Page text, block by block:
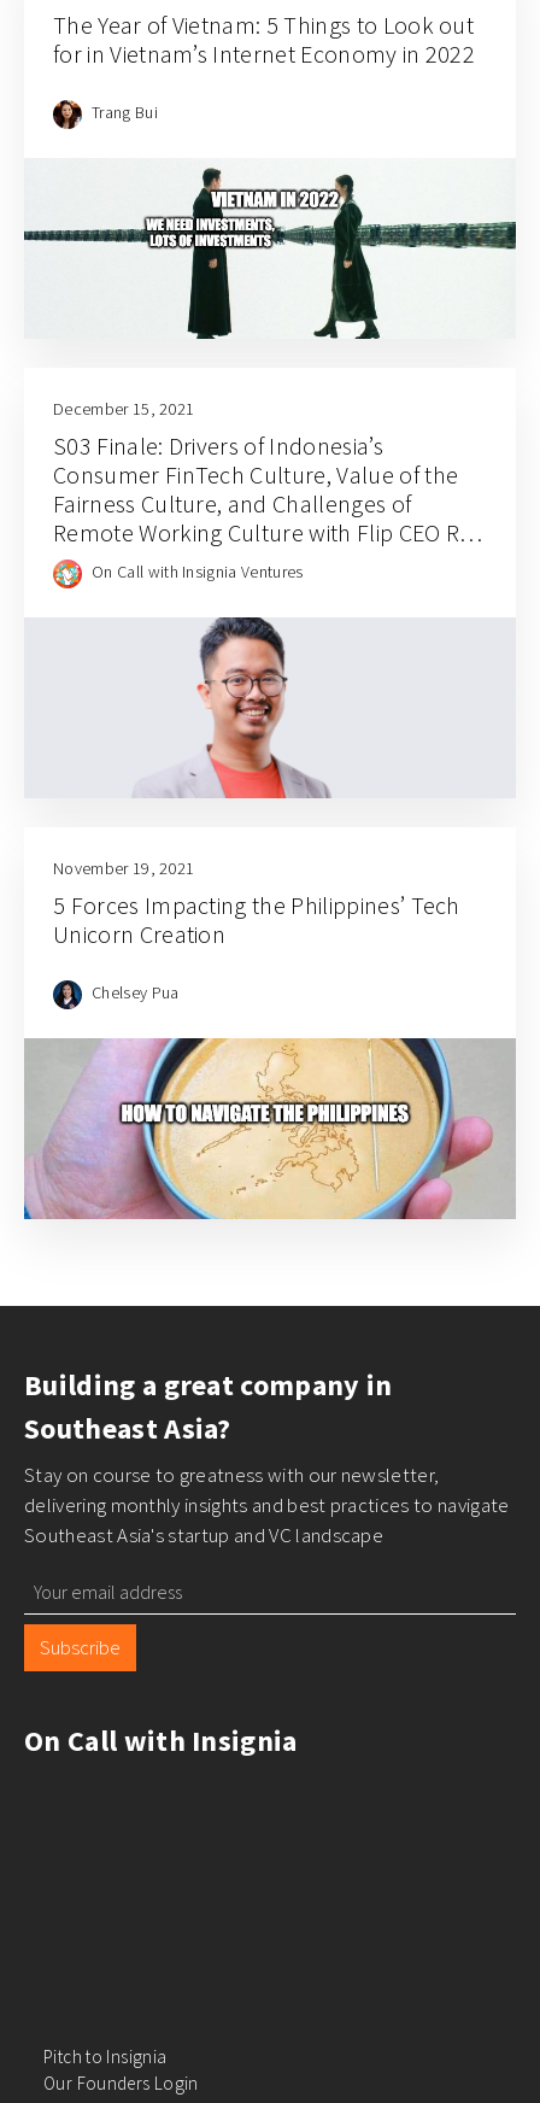
The Year of Vietnam: 5 Things to Look out
for in Vietnam’s Internet Economy in 2022
Trang Bui
December 15, 2021
S03 Finale: Drivers of Indonesia’s
Consumer FinTech Culture, Value of the
Fairness Culture, and Challenges of
Remote Working Culture with Flip CEO Rafi
Putra Arriyan
On Call with Insignia Ventures
November 19, 2021
5 Forces Impacting the Philippines’ Tech
Unicorn Creation
Chelsey Pua
Building a great company in
Southeast Asia?
Stay on course to greatness with our newsletter,
delivering monthly insights and best practices to navigate
Southeast Asia's startup and VC landscape
Subscribe
On Call with Insignia
Pitch to Insignia
Our Founders Login